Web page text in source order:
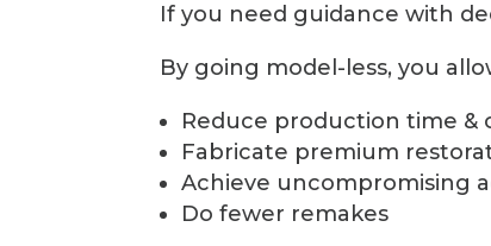
If you need guidance with
By going model-less, you
Reduce production time &
Fabricate premium
Achieve uncompromising
Do fewer remakes